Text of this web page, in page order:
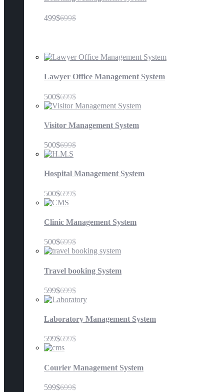
499$699$
Lawyer Office Management System
500$699$
Visitor Management System
500$699$
Hospital Management System
500$699$
Clinic Management System
500$699$
Travel booking System
599$699$
Laboratory Management System
599$699$
Courier Management System
599$699$